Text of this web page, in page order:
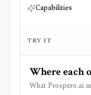
Capabilities
TRY IT
Where each
What Prospero.ai